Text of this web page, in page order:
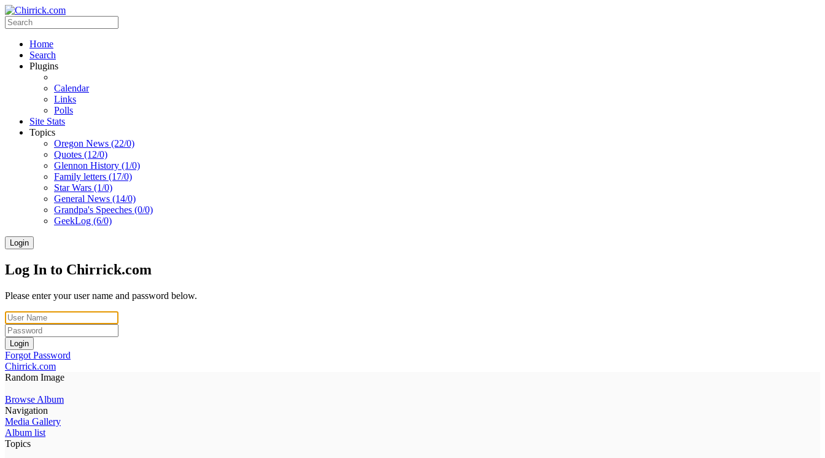
Home
Search
Plugins
Calendar
Links
Polls
Site Stats
Topics
Oregon News (22/0)
Quotes (12/0)
Glennon History (1/0)
Family letters (17/0)
Star Wars (1/0)
General News (14/0)
Grandpa's Speeches (0/0)
GeekLog (6/0)
Login
Log In to Chirrick.com
Please enter your user name and password below.
Login
Forgot Password
Chirrick.com
Random Image
Browse Album
Navigation
Media Gallery
Album list
Topics